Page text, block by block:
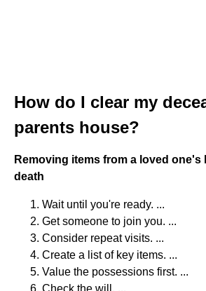
How do I clear my
parents house?
Removing items from a loved one's
death
Wait until you're ready. ...
Get someone to join you. ...
Consider repeat visits. ...
Create a list of key items. ...
Value the possessions first. ...
Check the will. ...